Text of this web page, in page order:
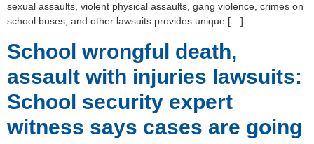
sexual assaults, violent physical assaults, gang violence, crimes on
school buses, and other lawsuits provides unique […]
School wrongful death,
assault with injuries lawsuits:
School security expert
witness says cases are going